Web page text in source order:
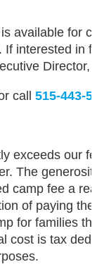
available for
interested in
Director,
call 515-443-
exceeds our
The
camp fee a
of paying
for families
cost is tax